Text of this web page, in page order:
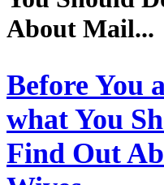
About Mail...
Before You
what You
Find Out